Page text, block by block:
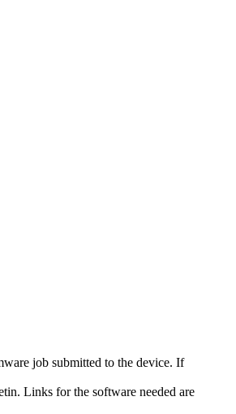
job submitted to the device. If
Links for the software needed are